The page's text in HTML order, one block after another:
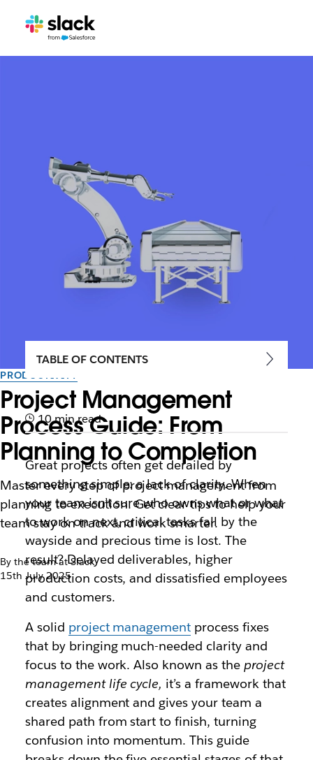
PRODUCTIVITY
Project Management
Process Guide: From
Planning to Completion
Master every step of project management from
planning to execution. Get clear tips to help your
team stay on track and work smarter.
By the team at Slack
15th July 2025
TABLE OF CONTENTS
10 min read
Great projects often get derailed by
something simple: a lack of clarity. When
your team isn’t sure who owns what or what
to work on next, critical tasks fall by the
wayside and precious time is lost. The
result? Delayed deliverables, higher
production costs, and dissatisfied employees
and customers.
A solid project management process fixes
that by bringing much-needed clarity and
focus to the work. Also known as theproject
management life cycle, it’s a framework that
creates alignment and gives your team a
shared path from start to finish, turning
confusion into momentum. This guide